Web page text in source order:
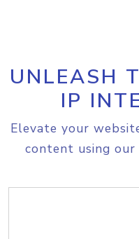
UNLEASH
IP
Elevate your
content using